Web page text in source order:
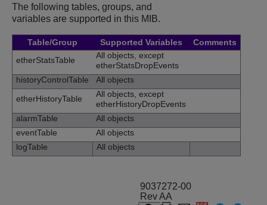
The following tables, groups, and
variables are supported in this MIB.
Table/Group Supported Variables
Comments
etherStatsTable
All objects, except
etherStatsDropEvents
historyControlTable
All objects
etherHistoryTable
All objects, except
etherHistoryDropEvents
alarmTable
All objects
eventTable
All objects
logTable
All objects
9037272-00
Rev AA